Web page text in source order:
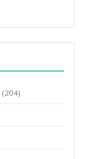
(204)